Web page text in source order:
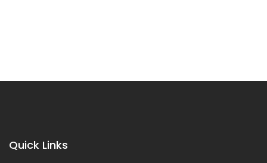
Quick Links